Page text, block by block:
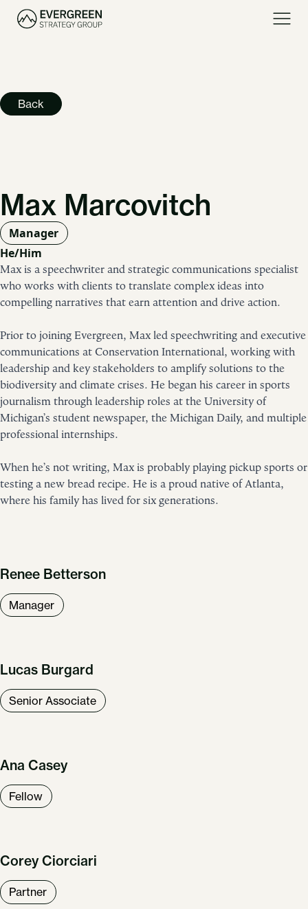
Back
Max Marcovitch
Manager
He/Him
Max is a speechwriter and strategic communications specialist
who works with clients to translate complex ideas into
compelling narratives that earn attention and drive action.
Prior to joining Evergreen, Max led speechwriting and executive
communications at Conservation International, working with
leadership and key stakeholders to amplify solutions to the
biodiversity and climate crises. He began his career in sports
journalism through leadership roles at the University of
Michigan’s student newspaper, the Michigan Daily, and multiple
professional internships.
When he’s not writing, Max is probably playing pickup sports or
testing a new bread recipe. He is a proud native of Atlanta,
where his family has lived for six generations.
Renee Betterson
Manager
Lucas Burgard
Senior Associate
Ana Casey
Fellow
Corey Ciorciari
Partner